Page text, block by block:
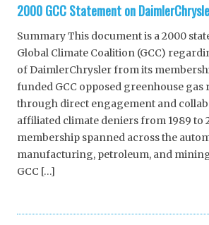
2000 GCC Statement on
Summary This document is a 2000
Global Climate Coalition (GCC)
of DaimlerChrysler from its
funded GCC opposed greenhouse gas
through direct engagement and
affiliated climate deniers from 1989 to
membership spanned across the
manufacturing, petroleum, and
GCC […]